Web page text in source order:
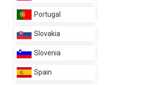
Portugal
Slovakia
Slovenia
Spain